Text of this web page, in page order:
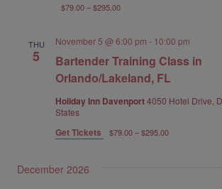
$79.00 – $295.00
THU
5
Bartender Training Class in
Orlando/Lakeland, FL
November 5 @ 6:00 pm - 10:00 pm
Holiday Inn Davenport4050 Hotel Drive,
States
Get Tickets $79.00 – $295.00
December 2026